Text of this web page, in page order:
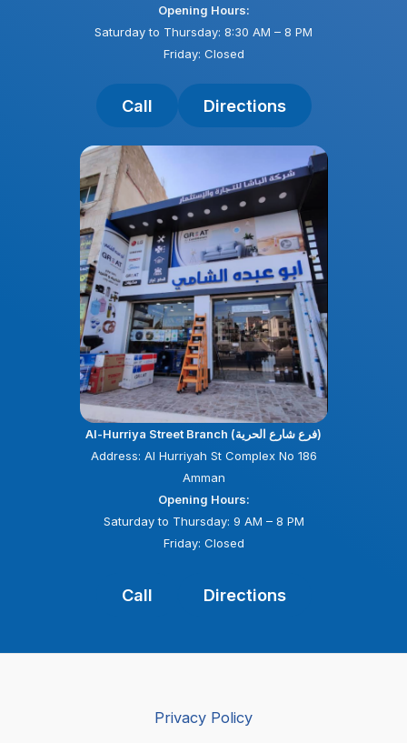
Opening Hours:
Saturday to Thursday: 8:30 AM – 8 PM
Friday: Closed
Call Directions
Al-Hurriya Street Branch (فرع شارع الحرية)
Address: Al Hurriyah St Complex No 186
Amman
Opening Hours:
Saturday to Thursday: 9 AM – 8 PM
Friday: Closed
Call Directions
Privacy Policy